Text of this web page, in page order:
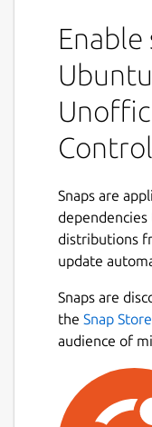
Enable
Snaps are
distributions
update
Snaps are
the Snap Store
audience of